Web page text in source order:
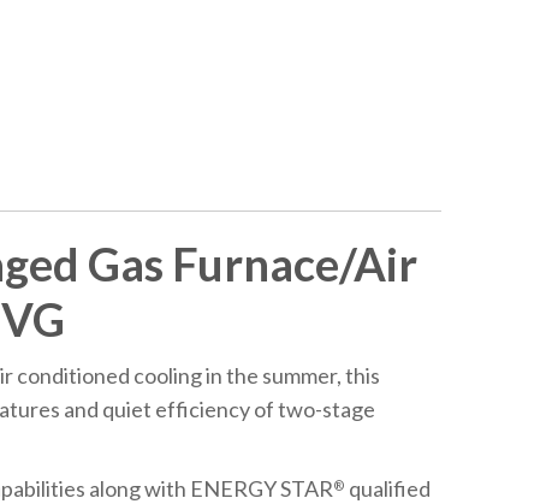
Gas Furnace/Air
conditioned cooling in the summer, this
and quiet efficiency of two-stage
along with ENERGY STAR® qualified